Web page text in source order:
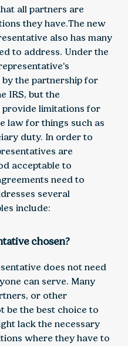
all partners are
they have.The new
also has many
to address. Under the
the partnership for
IRS, but the
provide limitations for
law for things such as
duty. In order to
are
acceptable to
need to
several
include:
chosen?
does not need
can serve. Many
or other
be the best choice to
lack the necessary
where they have to